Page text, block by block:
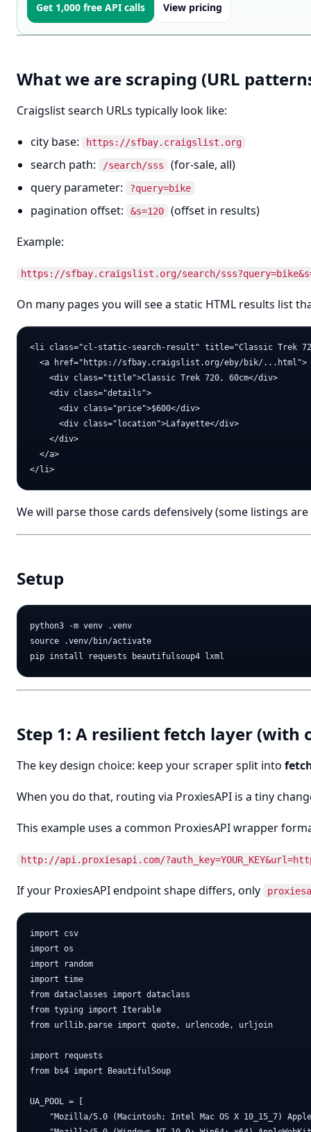
Get 1,000 free API calls View pricing
What we are scraping (URL
Craigslist search URLs typically look like:
city base: https://sfbay.craigslist.org
search path: /search/sss
(for-sale, all)
query parameter:
?query=bike
pagination offset: &s=120 (offset in results)
Example:
https://sfbay.craigslist.org/search/
On many pages you will see a static HTML results list
<li class="cl-static-search-result" title="Classic Trek
  <a href="https://sfbay.craigslist.org/eby/bik/...html">
    <div class="title">Classic Trek 720, 60cm</div>
    <div class="details">
      <div class="price">$600</div>
      <div class="location">Lafayette</div>
    </div>
  </a>
We will parse those cards defensively (some listings
Setup
python3 -m venv .venv
source .venv/bin/activate
Step 1: A resilient fetch layer (with
The key design choice: keep your scraper split into
When you do that, routing via ProxiesAPI is a tiny
This example uses a common ProxiesAPI wrapper
http://api.proxiesapi.com/
If your ProxiesAPI endpoint shape differs, only
import csv
import os
import random
import time
from dataclasses import dataclass
from typing import Iterable
from urllib.parse import quote, urlencode, urljoin
import requests
from bs4 import BeautifulSoup
UA_POOL = [
"Mozilla/5.0 (Macintosh; Intel Mac OS X 10_15_7)